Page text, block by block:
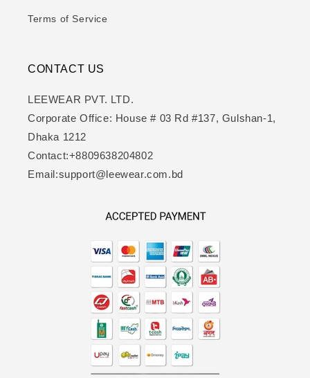
Terms of Service
CONTACT US
LEEWEAR PVT. LTD.
Corporate Office: House # 03 Rd #137, Gulshan-1,
Dhaka 1212
Contact:+8809638204802
Email:support@leewear.com.bd